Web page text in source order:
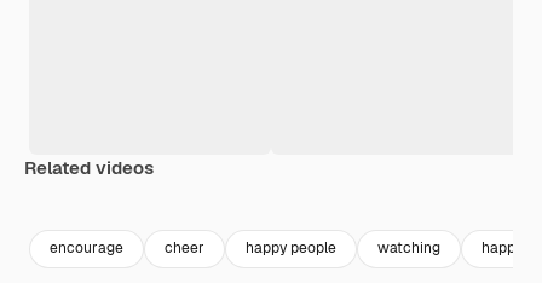
Related videos
encourage cheer happy people watching happy